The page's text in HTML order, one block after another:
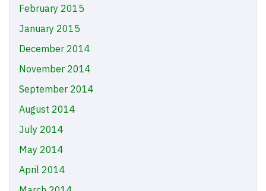
February 2015
January 2015
December 2014
November 2014
September 2014
August 2014
July 2014
May 2014
April 2014